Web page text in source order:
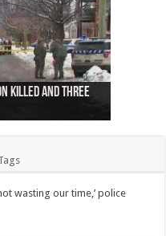
killed and three
City nationalist
after trench
airport
abuse of
harbour identified
accident,
those of missing
shooting at
on British Airways
wasting our time,’ police